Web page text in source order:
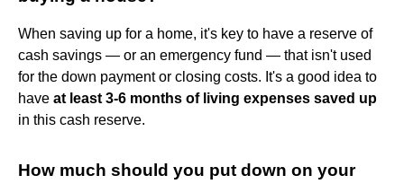
When saving up for a home, it's key to have a reserve of
cash savings — or an emergency fund — that isn't used
for the down payment or closing costs. It's a good idea to
have at least 3-6 months of living expenses saved up
in this cash reserve.
How much should you put down on your